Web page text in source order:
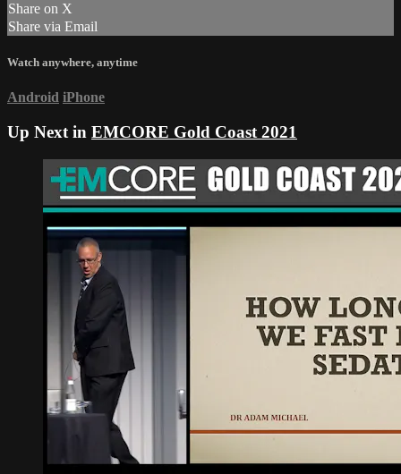
Share on X
Share via Email
Watch anywhere, anytime
Android iPhone
Up Next in EMCORE Gold Coast 2021